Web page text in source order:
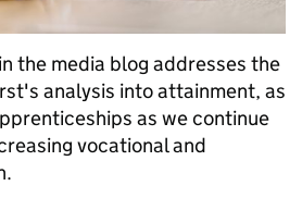
the media blog addresses the
analysis into attainment, as
as we continue
vocational and